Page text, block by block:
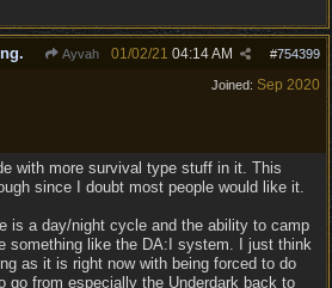
Ayvah #754399
01/02/21 04:14 AM
Joined: Sep 2020
with more survival type stuff in it. This
since I doubt most people would like it.
is a day/night cycle and the ability to camp
something like the DA:I system. I just think
as it is right now with being forced to do
go from especially the Underdark back to